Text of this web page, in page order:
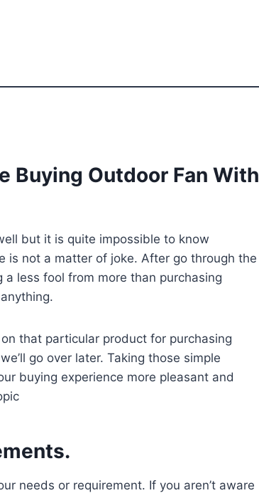
Buying Outdoor Fan With
but it is quite impossible to know
is not a matter of joke. After go through the
less fool from more than purchasing
that particular product for purchasing
go over later. Taking those simple
buying experience more pleasant and
needs or requirement. If you aren’t aware